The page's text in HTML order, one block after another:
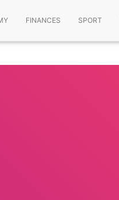
FINANCES SPORT